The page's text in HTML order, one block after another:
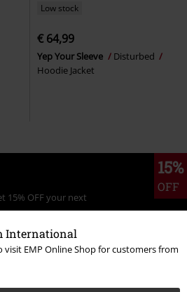
International
visit EMP Online Shop for customers from
Low stock
€ 64,99
Yep Your Sleeve
Disturbed
Hoodie Jacket
15%
OFF
15% OFF your next
EMP Newsletter and agree that EMP Mail